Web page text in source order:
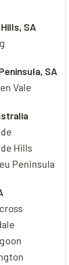
SA
SA
Vale
Hills
Peninsula